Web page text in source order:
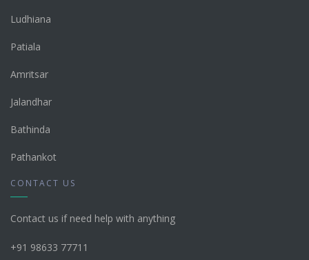
Ludhiana
Patiala
Amritsar
Jalandhar
Bathinda
Pathankot
CONTACT US
Contact us if need help with anything
+91 98633 77711